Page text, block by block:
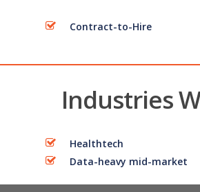
Contract-to-Hire
Industries
Healthtech
Data-heavy mid-market